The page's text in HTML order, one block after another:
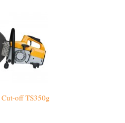
off TS350g